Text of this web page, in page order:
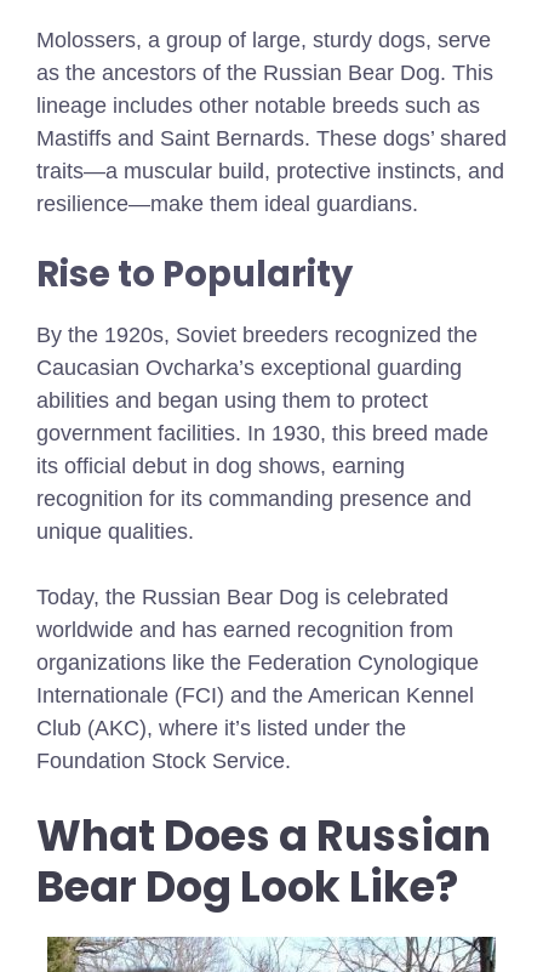
Molossers, a group of large, sturdy dogs, serve
as the ancestors of the Russian Bear Dog. This
lineage includes other notable breeds such as
Mastiffs and Saint Bernards. These dogs’ shared
traits—a muscular build, protective instincts, and
resilience—make them ideal guardians.
Rise to Popularity
By the 1920s, Soviet breeders recognized the
Caucasian Ovcharka’s exceptional guarding
abilities and began using them to protect
government facilities. In 1930, this breed made
its official debut in dog shows, earning
recognition for its commanding presence and
unique qualities.
Today, the Russian Bear Dog is celebrated
worldwide and has earned recognition from
organizations like the Federation Cynologique
Internationale (FCI) and the American Kennel
Club (AKC), where it’s listed under the
Foundation Stock Service.
What Does a Russian
Bear Dog Look Like?